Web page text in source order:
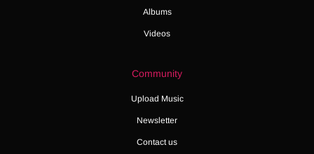
Albums
Videos
Community
Upload Music
Newsletter
Contact us